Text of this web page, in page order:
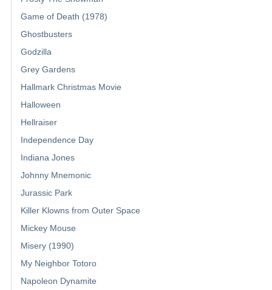
Game of Death (1978)
Ghostbusters
Godzilla
Grey Gardens
Hallmark Christmas Movie
Halloween
Hellraiser
Independence Day
Indiana Jones
Johnny Mnemonic
Jurassic Park
Killer Klowns from Outer Space
Mickey Mouse
Misery (1990)
My Neighbor Totoro
Napoleon Dynamite